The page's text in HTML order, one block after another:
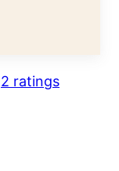
2 ratings